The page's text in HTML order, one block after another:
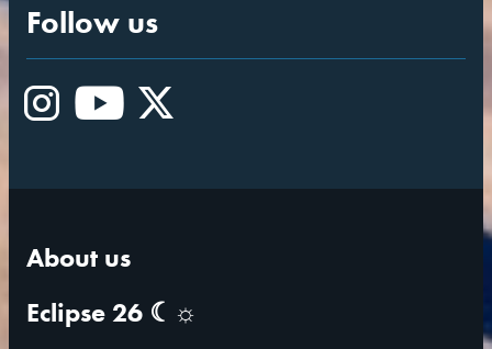
Follow us
Instagram
YouTube
X
About us
Eclipse 26 ☾☼